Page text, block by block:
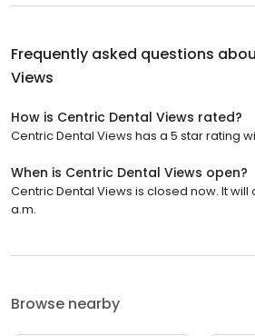
Frequently asked questions
Views
How is Centric Dental Views rated?
Centric Dental Views has a 5 star rating
When is Centric Dental Views open?
Centric Dental Views is closed now. It
a.m.
Browse nearby